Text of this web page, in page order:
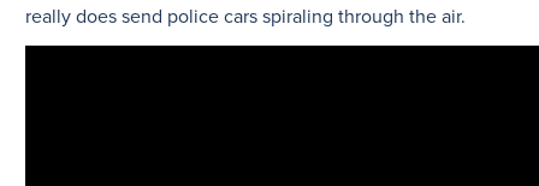
really does send police cars spiraling through the air.